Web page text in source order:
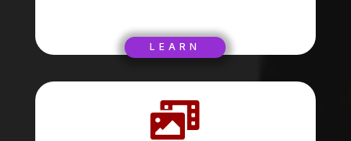
LEARN
